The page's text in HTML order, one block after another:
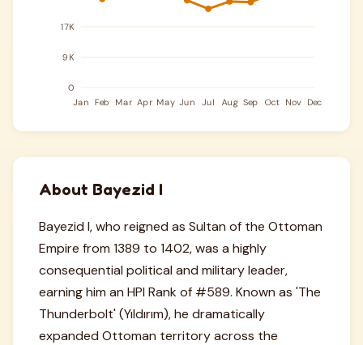
About Bayezid I
Bayezid I, who reigned as Sultan of the Ottoman
Empire from 1389 to 1402, was a highly
consequential political and military leader,
earning him an HPI Rank of #589. Known as 'The
Thunderbolt' (Yıldırım), he dramatically
expanded Ottoman territory across the